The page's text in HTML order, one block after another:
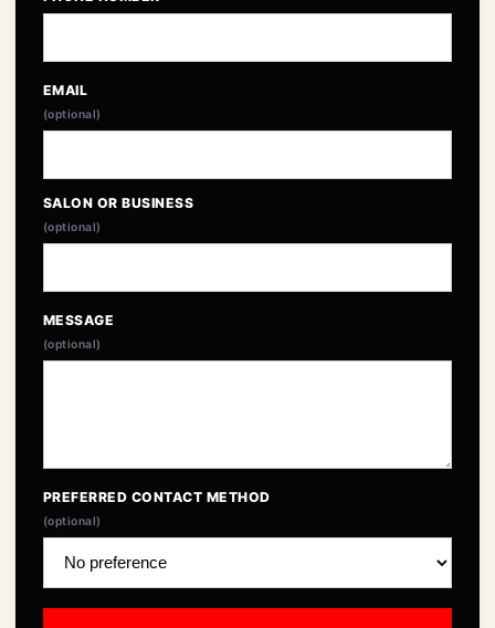
EMAIL
(optional)
SALON OR BUSINESS
(optional)
MESSAGE
(optional)
PREFERRED CONTACT METHOD
(optional)